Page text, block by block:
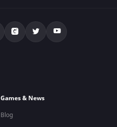
Games & News
Blog